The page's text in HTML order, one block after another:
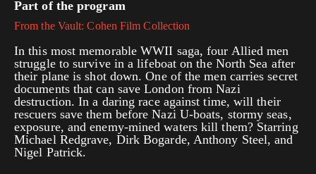
Part of the program
From the Vault: Cohen Film Collection
In this most memorable WWII saga, four Allied men
struggle to survive in a lifeboat on the North Sea after
their plane is shot down. One of the men carries secret
documents that can save London from Nazi
destruction. In a daring race against time, will their
rescuers save them before Nazi U-boats, stormy seas,
exposure, and enemy-mined waters kill them? Starring
Michael Redgrave, Dirk Bogarde, Anthony Steel, and
Nigel Patrick.